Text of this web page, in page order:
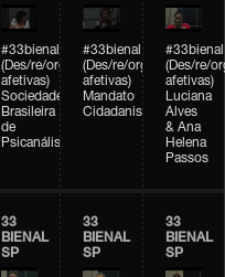
#33bienal
(Des/re/organizações
afetivas)
Sociedade
Brasileira
de
Psicanálise
#33bienal
(Des/re/organizações
afetivas)
Mandato
Cidadanista
#33bienal
(Des/re/
afetivas)
Luciana
Alves
& Ana
Helena
Passos
33
BIENAL
SP
33
BIENAL
SP
33
BIENAL
SP